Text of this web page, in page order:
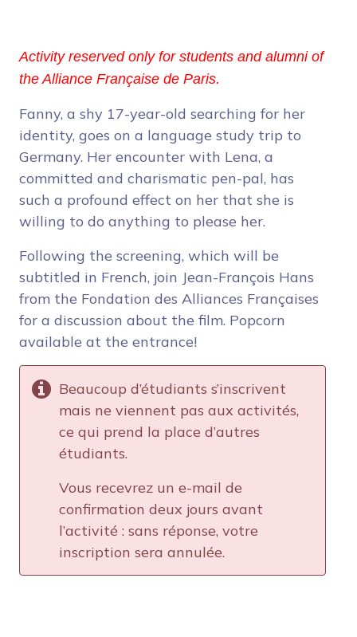
Activity reserved only for students and alumni of
the Alliance Française de Paris.
Fanny, a shy 17-year-old searching for her
identity, goes on a language study trip to
Germany. Her encounter with Lena, a
committed and charismatic pen-pal, has
such a profound effect on her that she is
willing to do anything to please her.
Following the screening, which will be
subtitled in French, join Jean-François Hans
from the Fondation des Alliances Françaises
for a discussion about the film. Popcorn
available at the entrance!
Beaucoup d’étudiants s’inscrivent
mais ne viennent pas aux activités,
ce qui prend la place d’autres
étudiants.
Vous recevrez un e-mail de
confirmation deux jours avant
l’activité : sans réponse, votre
inscription sera annulée.